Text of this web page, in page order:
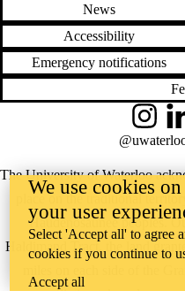
News
Accessibility
Emergency notifications
The University of Waterloo
place on the traditional
Haudenosaunee peoples.
Haldimand Tract, the land
reconciliation takes place
Instagram
We use cookies
your user
Select 'Accept all' to agree
cookies if you continue to
Accept all